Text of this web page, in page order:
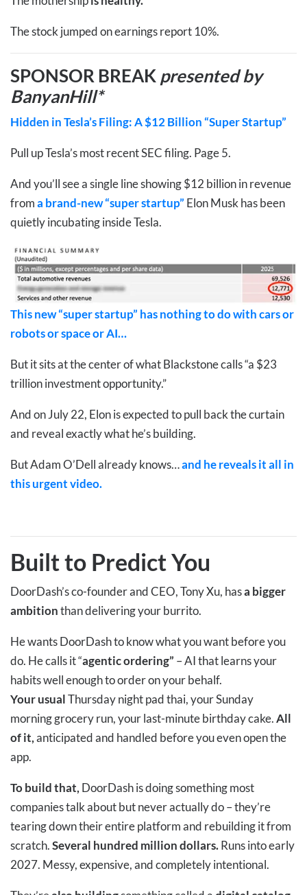
The stock jumped on earnings report 10%.
SPONSOR BREAK presented by
BanyanHill*
Hidden in Tesla’s Filing: A $12 Billion “Super Startup”
Pull up Tesla’s most recent SEC filing. Page 5.
And you’ll see a single line showing $12 billion in revenue
froma brand-new “super startup” Elon Musk has been
quietly incubating inside Tesla.
This new “super startup” has nothing to do with cars or
robots or space or AI…
But it sits at the center of what Blackstone calls “a $23
trillion investment opportunity.”
And on July 22, Elon is expected to pull back the curtain
and reveal exactly what he’s building.
But Adam O’Dell already knows…and he reveals it all in
this urgent video.
Built to Predict You
DoorDash’s co-founder and CEO, Tony Xu, hasa bigger
ambitionthan delivering your burrito.
He wants DoorDash to know what you want before you
do. He calls it “agentic ordering” – AI that learns your
habits well enough to order on your behalf.
Your usualThursday night pad thai, your Sunday
morning grocery run, your last-minute birthday cake.All
of it,anticipated and handled before you even open the
app.
To build that, DoorDash is doing something most
companies talk about but never actually do – they’re
tearing down their entire platform and rebuilding it from
scratch.Several hundred million dollars.Runs into early
2027. Messy, expensive, and completely intentional.